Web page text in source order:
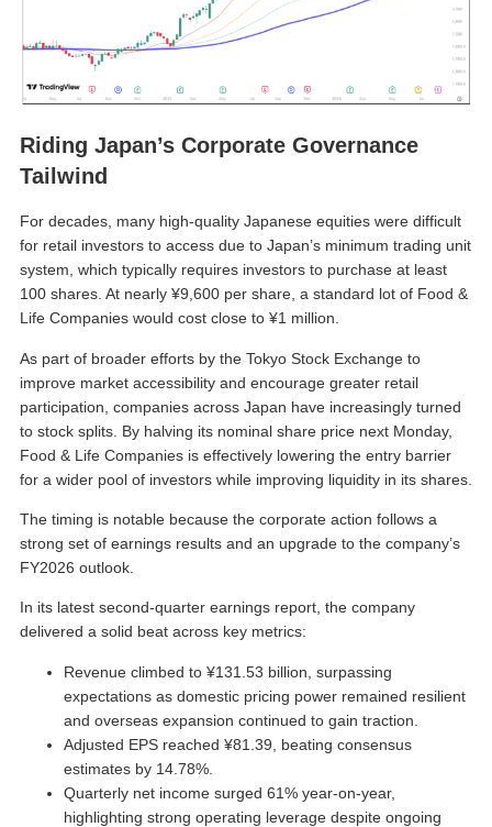
Riding Japan’s Corporate Governance
Tailwind
For decades, many high-quality Japanese equities were difficult
for retail investors to access due to Japan’s minimum trading unit
system, which typically requires investors to purchase at least
100 shares. At nearly ¥9,600 per share, a standard lot of Food &
Life Companies would cost close to ¥1 million.
As part of broader efforts by the Tokyo Stock Exchange to
improve market accessibility and encourage greater retail
participation, companies across Japan have increasingly turned
to stock splits. By halving its nominal share price next Monday,
Food & Life Companies is effectively lowering the entry barrier
for a wider pool of investors while improving liquidity in its shares.
The timing is notable because the corporate action follows a
strong set of earnings results and an upgrade to the company’s
FY2026 outlook.
In its latest second-quarter earnings report, the company
delivered a solid beat across key metrics:
Revenue climbed to ¥131.53 billion, surpassing
expectations as domestic pricing power remained resilient
and overseas expansion continued to gain traction.
Adjusted EPS reached ¥81.39, beating consensus
estimates by 14.78%.
Quarterly net income surged 61% year-on-year,
highlighting strong operating leverage despite ongoing